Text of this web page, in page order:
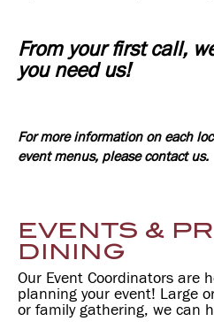
From your first call,
you need us!
For more information on each
event menus, please contact us.
EVENTS &
DINING
Our Event Coordinators are
planning your event! Large
or family gathering, we can